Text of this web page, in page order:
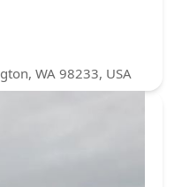
WA 98233, USA